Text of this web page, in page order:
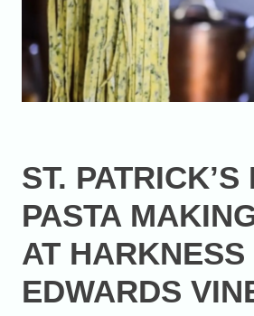
ST. PATRICK’S
PASTA
AT HARKNESS
EDWARDS